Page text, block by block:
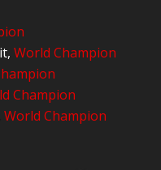
, World Champion
Champion
World Champion